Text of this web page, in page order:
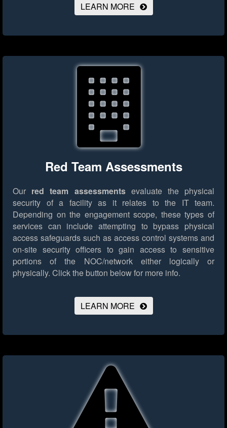
LEARN MORE
Red Team Assessments
Our red team assessmentsevaluate the physical
security of a facility as it relates to the IT team.
Depending on the engagement scope, these types of
services can include attempting to bypass physical
access safeguards such as access control systems and
on-site security officers to gain access to sensitive
portions of the NOC/network either logically or
physically. Click the button below for more info.
LEARN MORE